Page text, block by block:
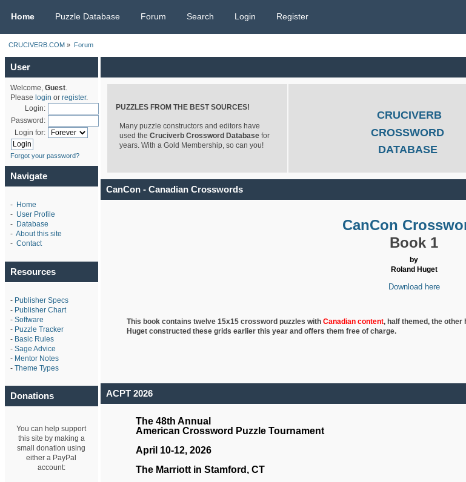
Home Puzzle Database Forum Search Login Register
CRUCIVERB.COM » Forum
User
Welcome, Guest.
Please login or register.
Login:
Password:
Login for:
Forgot your password?
Navigate
- Home
- User Profile
- Database
- About this site
- Contact
Resources
- Publisher Specs
- Publisher Chart
- Software
- Puzzle Tracker
- Basic Rules
- Sage Advice
- Mentor Notes
- Theme Types
Donations
You can help support
this site by making a
small donation using
either a PayPal
account:
PUZZLES FROM THE BEST SOURCES!
Many puzzle constructors and editors have
used the Cruciverb Crossword Databasefor
years. With a Gold Membership, so can you!
CRUCIVERB
CROSSWORD
DATABASE
CanCon - Canadian Crosswords
CanCon
Book 1
by
Roland Huget
Download here
This book contains twelve 15x15 crossword puzzles with Canadian content, half themed, the other
Hugetconstructed these grids earlier this year and offers them free of charge.
ACPT 2026
The 48th Annual
American Crossword Puzzle Tournament
April 10-12, 2026
The Marriott in Stamford, CT